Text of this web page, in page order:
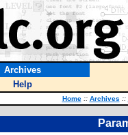
Archives
Help
Home :: Archives ::